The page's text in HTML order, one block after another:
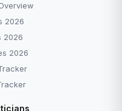
2026
2026
2026